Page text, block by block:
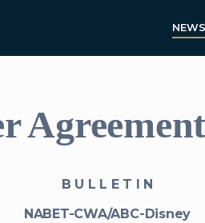
B U L L E T I N
NABET-CWA/ABC-Disney